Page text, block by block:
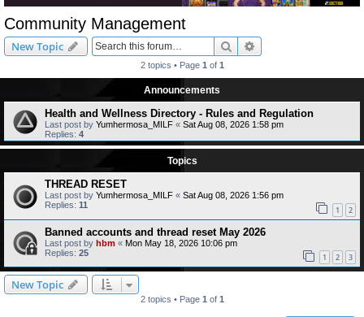
Community Management
New Topic Search
2 topics • Page 1 of 1
Announcements
Health and Wellness Directory - Rules and Regulation
Last post by Yumhermosa_MILF « Sat Aug 08, 2026 1:58 pm
Replies: 4
Topics
THREAD RESET
Last post by Yumhermosa_MILF « Sat Aug 08, 2026 1:56 pm
Replies: 11 1 2
Banned accounts and thread reset May 2026
Last post by hbm « Mon May 18, 2026 10:06 pm
Replies: 25 1 2 3
New Topic
2 topics • Page 1 of 1